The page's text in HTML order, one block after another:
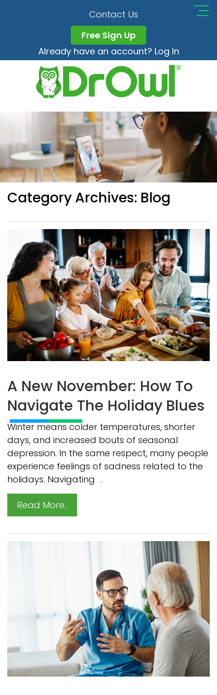
Contact Us
Free Sign Up
Already have an account? Log In
Category Archives: Blog
A New November: How To
Navigate The Holiday Blues
Winter means colder temperatures, shorter
days, and increased bouts of seasonal
depression. In the same respect, many people
experience feelings of sadness related to the
holidays. Navigating ..
Read More..